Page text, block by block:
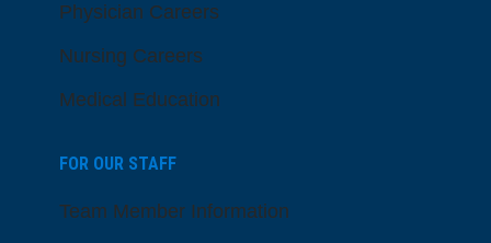
Physician Careers
Nursing Careers
Medical Education
FOR OUR STAFF
Team Member Information